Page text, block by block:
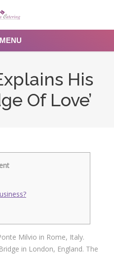
MENU
His
Of Love’
Milvio in Rome, Italy.
in London, England. The